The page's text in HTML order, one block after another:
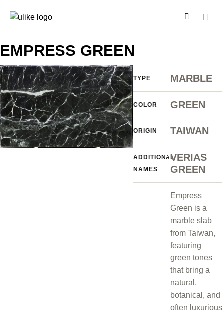
EMPRESS GREEN
TYPE MARBLE
COLOR GREEN
ORIGIN TAIWAN
ADDITIONAL
NAMES
VERIAS
GREEN
Empress
Green is a
marble slab
from Taiwan,
featuring
green tones
that bring a
natural,
botanical, and
often luxurious